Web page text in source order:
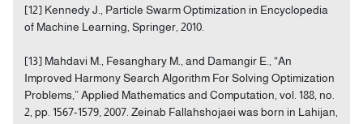
[12] Kennedy J., Particle Swarm Optimization in Encyclopedia
of Machine Learning, Springer, 2010.
[13] Mahdavi M., Fesanghary M., and Damangir E., “An
Improved Harmony Search Algorithm For Solving Optimization
Problems,” Applied Mathematics and Computation, vol. 188, no.
2, pp. 1567-1579, 2007. Zeinab Fallahshojaei was born in Lahijan,